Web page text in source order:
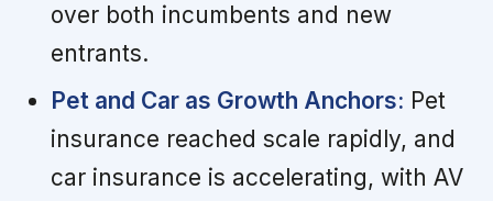
over both incumbents and new
entrants.
Pet and Car as Growth Anchors: Pet
insurance reached scale rapidly, and
car insurance is accelerating, with AV